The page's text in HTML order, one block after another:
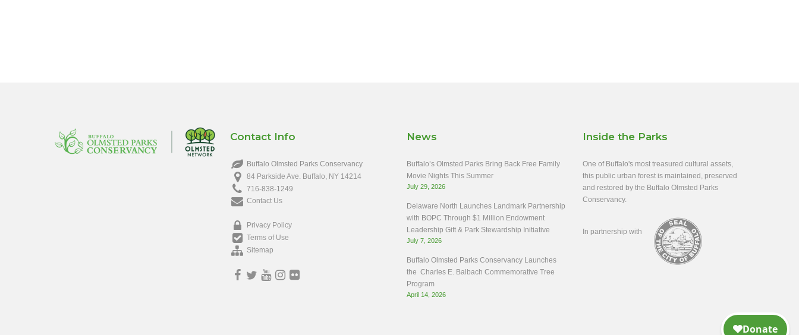
Contact Info
Buffalo Olmsted Parks Conservancy
84 Parkside Ave. Buffalo, NY 14214
716-838-1249
Contact Us
Privacy Policy
Terms of Use
Sitemap
News
Buffalo’s Olmsted Parks Bring Back Free Family
Movie Nights This Summer
July 29, 2026
Delaware North Launches Landmark Partnership
with BOPC Through $1 Million Endowment
Leadership Gift & Park Stewardship Initiative
July 7, 2026
Buffalo Olmsted Parks Conservancy Launches
the Charles E. Balbach Commemorative Tree
Program
April 14, 2026
Inside the Parks
One of Buffalo's most treasured cultural assets,
this public urban forest is maintained, preserved
and restored by the Buffalo Olmsted Parks
Conservancy.
In partnership with